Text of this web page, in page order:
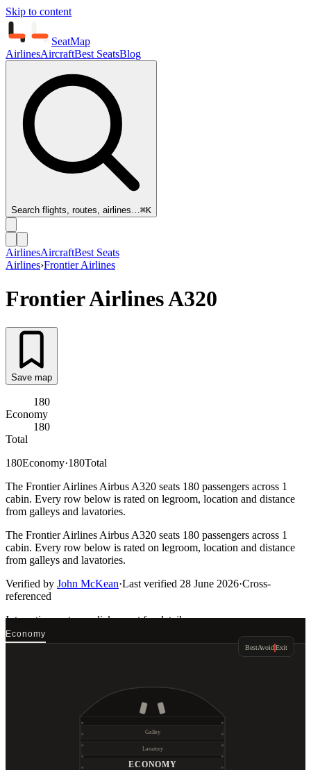
Skip to content
SeatMap
AirlinesAircraftBest SeatsBlog
Search flights, routes, airlines…⌘K
AirlinesAircraftBest Seats
Airlines›Frontier Airlines
Frontier AirlinesA320
Save map
180
Economy
180
Total
180Economy·180Total
The Frontier Airlines Airbus A320 seats 180 passengers across 1
cabin. Every row below is rated on legroom, location and distance
from galleys and lavatories.
The Frontier Airlines Airbus A320 seats 180 passengers across 1
cabin. Every row below is rated on legroom, location and distance
from galleys and lavatories.
Verified by John McKean·Last verified 28 June 2026·Cross-
referenced
Interactive seat mapclick a seat for details
Economy
BestAvoid Exit
Galley
Lavatory
ECONOMY